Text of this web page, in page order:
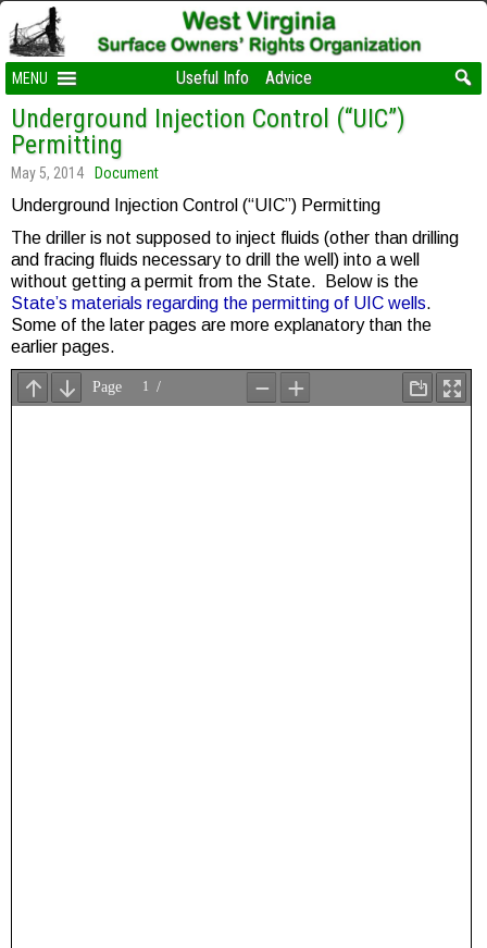
MENU Useful Info Advice
Underground Injection Control (“UIC”)
Permitting
May 5, 2014 Document
Underground Injection Control (“UIC”) Permitting
The driller is not supposed to inject fluids (other than drilling
and fracing fluids necessary to drill the well) into a well
without getting a permit from the State. Below is the
State’s materials regarding the permitting of UIC wells.
Some of the later pages are more explanatory than the
earlier pages.